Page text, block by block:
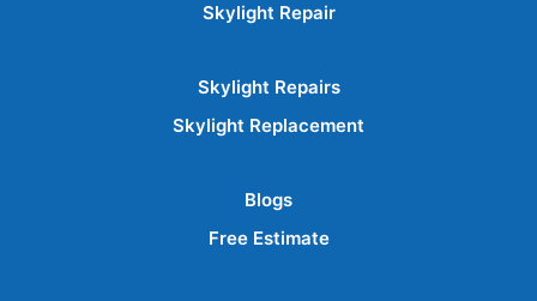
Skylight Repair
Skylight Repairs
Skylight Replacement
Blogs
Free Estimate